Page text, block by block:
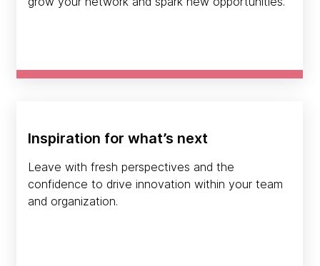
Inspiration for what’s next
Leave with fresh perspectives and the
confidence to drive innovation within your team
and organization.